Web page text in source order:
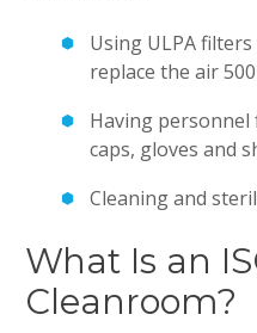
Using ULPA
replace the air
Having
caps, gloves and
Cleaning and
What Is an
Cleanroom?